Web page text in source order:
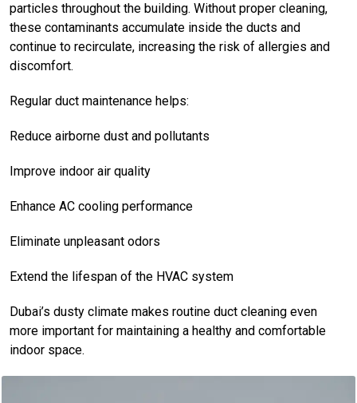
particles throughout the building. Without proper cleaning,
these contaminants accumulate inside the ducts and
continue to recirculate, increasing the risk of allergies and
discomfort.
Regular duct maintenance helps:
Reduce airborne dust and pollutants
Improve indoor air quality
Enhance AC cooling performance
Eliminate unpleasant odors
Extend the lifespan of the HVAC system
Dubai’s dusty climate makes routine duct cleaning even
more important for maintaining a healthy and comfortable
indoor space.